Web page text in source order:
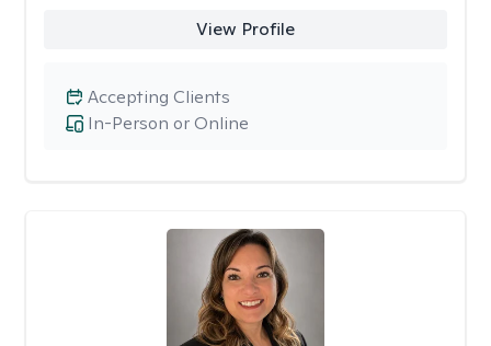
View Profile
In-Person or Online
Accepting Clients